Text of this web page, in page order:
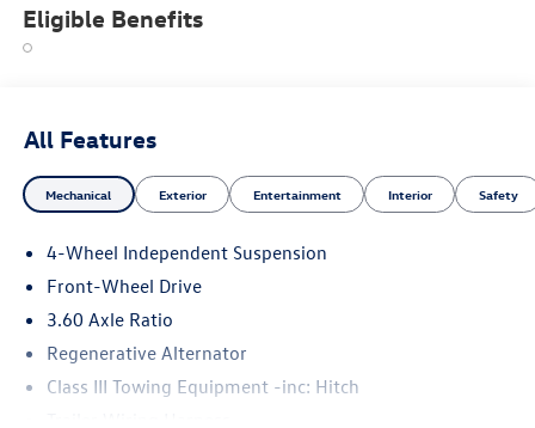
Eligible Benefits
All Features
Mechanical Exterior Entertainment Interior Safety
4-Wheel Independent Suspension
Front-Wheel Drive
3.60 Axle Ratio
Regenerative Alternator
Class III Towing Equipment -inc: Hitch